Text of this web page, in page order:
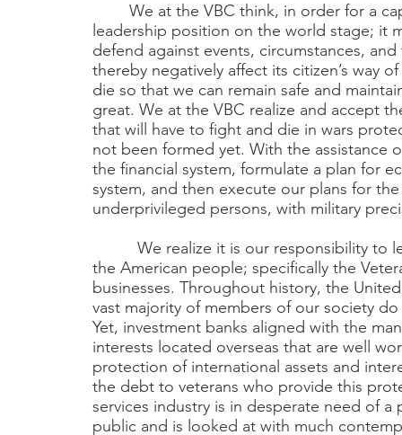
We at the VBC think, in order for a
leadership position on the world stage; it
defend against events, circumstances,
thereby negatively affect its citizen’s way
die so that we can remain safe and
great. We at the VBC realize and accept
that will have to fight and die in wars
not been formed yet. With the assistance
the financial system, formulate a plan for
system, and then execute our plans for
underprivileged persons, with military
We realize it is our responsibility to
the American people; specifically the
businesses. Throughout history, the
vast majority of members of our society
Yet, investment banks aligned with the
interests located overseas that are well
protection of international assets and
the debt to veterans who provide this
services industry is in desperate need of
public and is looked at with much